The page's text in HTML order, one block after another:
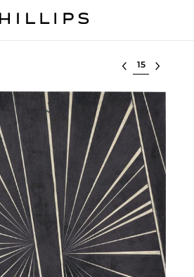
Select lot